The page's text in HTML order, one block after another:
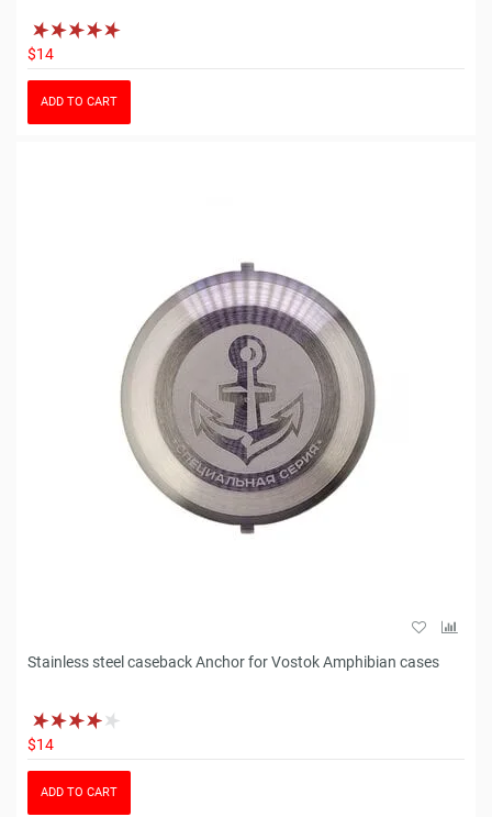
$14
ADD TO CART
Stainless steel caseback Anchor for Vostok Amphibian cases
$14
ADD TO CART